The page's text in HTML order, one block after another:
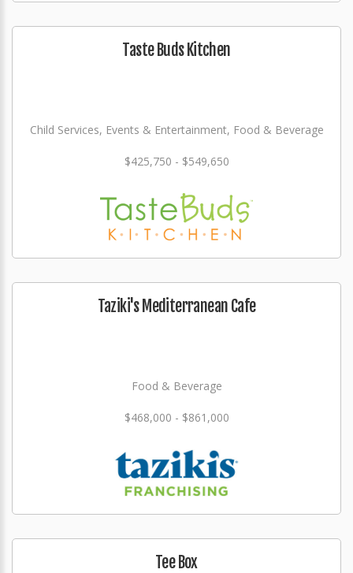
Taste Buds Kitchen
Child Services, Events & Entertainment, Food & Beverage
$425,750 - $549,650
Taziki's Mediterranean Cafe
Food & Beverage
$468,000 - $861,000
Tee Box